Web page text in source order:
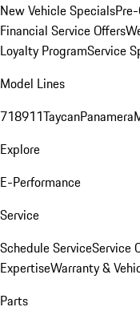
New Vehicle Specials
Financial Service Offers
Loyalty ProgramService
Model Lines
718911TaycanPanamera
Explore
E-Performance
Service
Schedule ServiceService
ExpertiseWarranty &
Parts